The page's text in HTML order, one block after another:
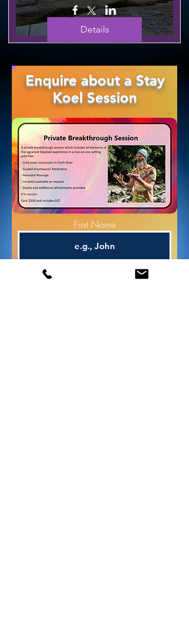
Details
Enquire about a Stay
Koel Session
First Name